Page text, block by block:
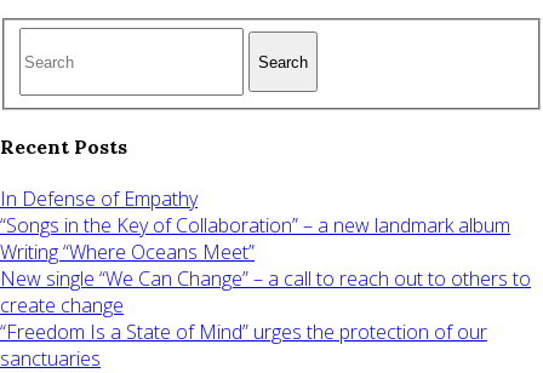
Search
Recent Posts
In Defense of Empathy
“Songs in the Key of Collaboration” – a new landmark album
Writing “Where Oceans Meet”
New single “We Can Change” – a call to reach out to others to
create change
“Freedom Is a State of Mind” urges the protection of our
sanctuaries